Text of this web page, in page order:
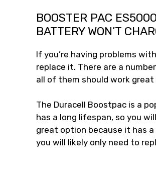
BOOSTER PAC
BATTERY WON’T
If you’re having problems
replace it. There are a
all of them should work
The Duracell Boostpac is a
has a long lifespan, so you
great option because it has
you will likely only need to